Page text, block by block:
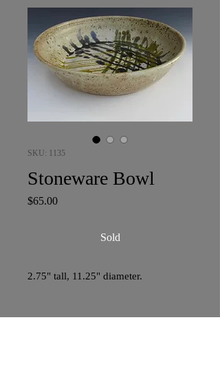
SKU: 1135
Stoneware Bowl
$65.00Price
Sold
2.75" tall, 11.25" diameter.